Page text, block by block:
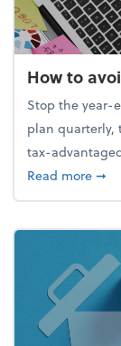
How to
Stop the year-
plan quarterly,
tax-
Read more➞